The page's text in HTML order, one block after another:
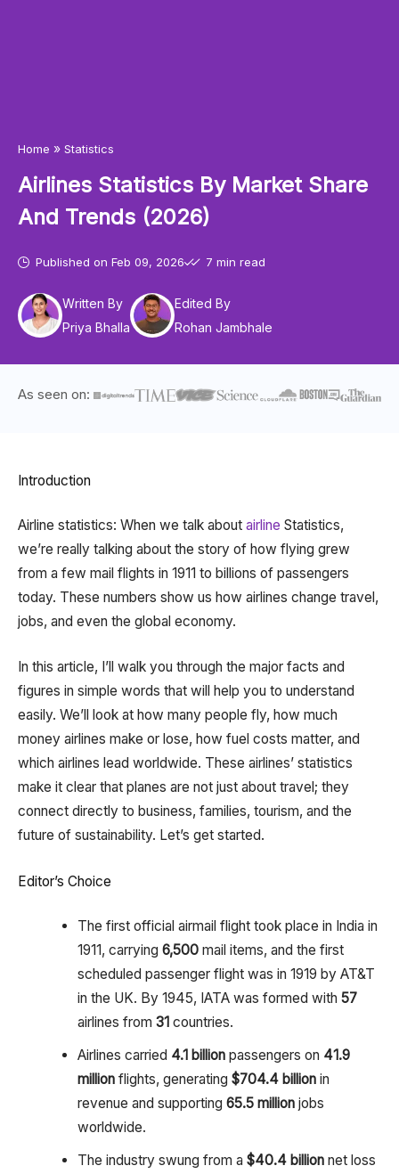
Home » Statistics
Airlines Statistics By Market Share
And Trends (2026)
Published on Feb 09, 2026 7 min read
Written By
Priya Bhalla
Edited By
Rohan Jambhale
As seen on:
Introduction
Airline statistics: When we talk about airline Statistics,
we’re really talking about the story of how flying grew
from a few mail flights in 1911 to billions of passengers
today. These numbers show us how airlines change travel,
jobs, and even the global economy.
In this article, I’ll walk you through the major facts and
figures in simple words that will help you to understand
easily. We’ll look at how many people fly, how much
money airlines make or lose, how fuel costs matter, and
which airlines lead worldwide. These airlines’ statistics
make it clear that planes are not just about travel; they
connect directly to business, families, tourism, and the
future of sustainability. Let’s get started.
Editor’s Choice
The first official airmail flight took place in India in
1911, carrying 6,500mail items, and the first
scheduled passenger flight was in 1919 by AT&T
in the UK. By 1945, IATA was formed with 57
airlines from 31countries.
Airlines carried 4.1 billionpassengers on 41.9
millionflights, generating $704.4 billionin
revenue and supporting 65.5 millionjobs
worldwide.
The industry swung from a $40.4 billionnet loss